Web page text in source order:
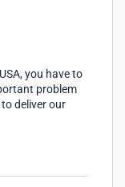
you have to
problem
deliver our